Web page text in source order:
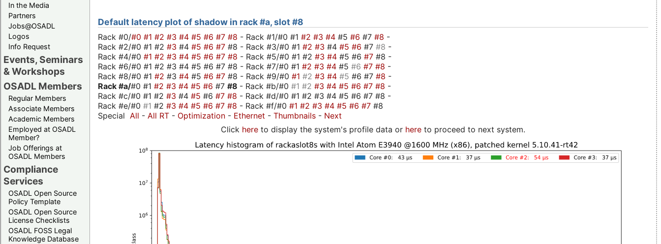
In the Media
Partners
Jobs@OSADL
Logos
Info Request
Events, Seminars
& Workshops
OSADL Members
Regular Members
Associate Members
Academic Members
Employed at OSADL
Member?
Job Offerings at
OSADL Members
Compliance
Services
OSADL Open Source
Policy Template
OSADL Open Source
License Checklists
OSADL FOSS Legal
Knowledge Database
Default latency plot of shadow in rack #a, slot #8
Rack #0/#0 #1 #2 #3 #4 #5 #6 #7 #8 - Rack #1/#0 #1 #2 #3 #4 #5 #6 #7 #8 -
Rack #2/#0 #1 #2 #3 #4 #5 #6 #7 #8 - Rack #3/#0 #1 #2 #3 #4 #5 #6 #7 #8 -
Rack #4/#0 #1 #2 #3 #4 #5 #6 #7 #8 - Rack #5/#0 #1 #2 #3 #4 #5 #6 #7 #8 -
Rack #6/#0 #1 #2 #3 #4 #5 #6 #7 #8 - Rack #7/#0 #1 #2 #3 #4 #5 #6 #7 #8 -
Rack #8/#0 #1 #2 #3 #4 #5 #6 #7 #8 - Rack #9/#0 #1 #2 #3 #4 #5 #6 #7 #8 -
Rack #a/#0 #1 #2 #3 #4 #5 #6 #7 #8 - Rack #b/#0 #1 #2 #3 #4 #5 #6 #7 #8 -
Rack #c/#0 #1 #2 #3 #4 #5 #6 #7 #8 - Rack #d/#0 #1 #2 #3 #4 #5 #6 #7 #8 -
Rack #e/#0 #1 #2 #3 #4 #5 #6 #7 #8 - Rack #f/#0 #1 #2 #3 #4 #5 #6 #7 #8
Special All - All RT - Optimization - Ethernet - Thumbnails - Next
Click here to display the system's profile data or here to proceed to next system.